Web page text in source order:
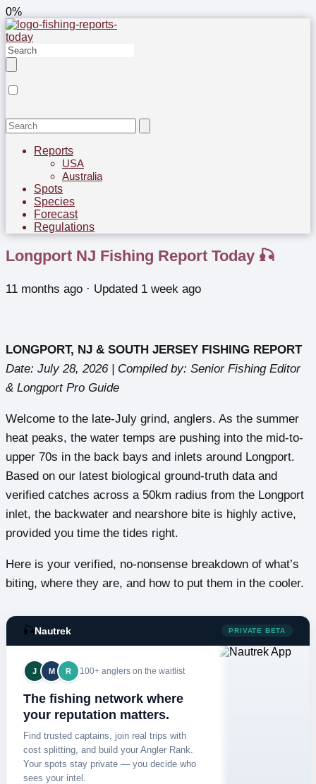
0%
Reports
USA
Australia
Spots
Species
Forecast
Regulations
Longport NJ Fishing Report Today 🎣
11 months ago · Updated 1 week ago
LONGPORT, NJ & SOUTH JERSEY FISHING REPORT
Date: July 28, 2026 | Compiled by: Senior Fishing Editor
& Longport Pro Guide
Welcome to the late-July grind, anglers. As the summer
heat peaks, the water temps are pushing into the mid-to-
upper 70s in the back bays and inlets around Longport.
Based on our latest biological ground-truth data and
verified catches across a 50km radius from the Longport
inlet, the backwater and nearshore bite is highly active,
provided you time the tides right.
Here is your verified, no-nonsense breakdown of what’s
biting, where they are, and how to put them in the cooler.
🎣Nautrek PRIVATE BETA
J M R 100+ anglers on the waitlist
The fishing network where
your reputation matters.
Find trusted captains, join real trips with
cost splitting, and build your Angler Rank.
Your spots stay private — you decide who
sees your intel.